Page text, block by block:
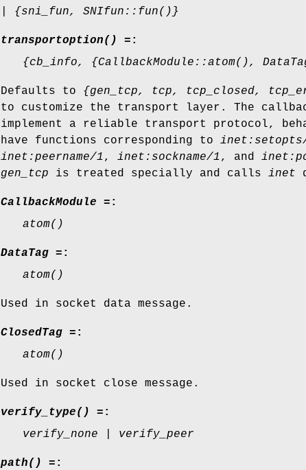
| {sni_fun, SNIfun::fun()}
transportoption() = :
{cb_info, {CallbackModule::atom(),
Defaults to {gen_tcp, tcp, tcp_closed,
to customize the transport layer. The
implement a reliable transport protocol,
have functions corresponding to
inet:peername/1, inet:sockname/1, and
gen_tcp is treated specially and calls inet
CallbackModule = :
atom()
DataTag = :
atom()
Used in socket data message.
ClosedTag = :
atom()
Used in socket close message.
verify_type() = :
verify_none | verify_peer
path() = :